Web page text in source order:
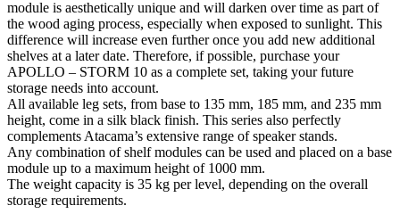
module is aesthetically unique and will darken over time as part of
the wood aging process, especially when exposed to sunlight. This
difference will increase even further once you add new additional
shelves at a later date. Therefore, if possible, purchase your
APOLLO – STORM 10 as a complete set, taking your future
storage needs into account.
All available leg sets, from base to 135 mm, 185 mm, and 235 mm
height, come in a silk black finish. This series also perfectly
complements Atacama’s extensive range of speaker stands.
Any combination of shelf modules can be used and placed on a base
module up to a maximum height of 1000 mm.
The weight capacity is 35 kg per level, depending on the overall
storage requirements.